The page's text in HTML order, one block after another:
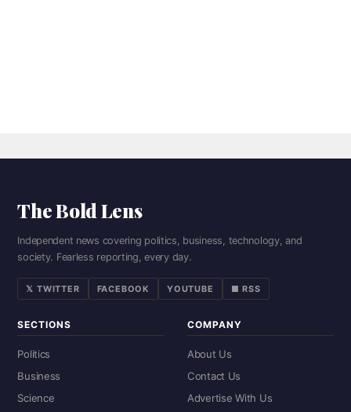
The Bold Lens
Independent news covering politics, business, technology, and
society. Fearless reporting, every day.
𝕏 TWITTER FACEBOOK YOUTUBE ■ RSS
SECTIONS
Politics
Business
Science
COMPANY
About Us
Contact Us
Advertise With Us